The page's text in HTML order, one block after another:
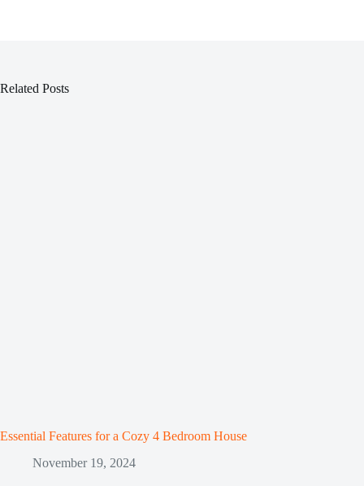
Related Posts
Essential Features for a Cozy 4 Bedroom House
November 19, 2024